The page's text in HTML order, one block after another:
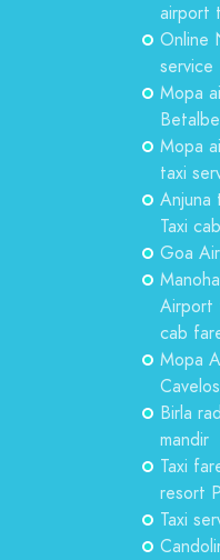
airport
Online
service
Mopa
Mopa
taxi
Anjuna
Taxi
Goa
Airport
cab
Mopa
Birla
mandir
Taxi
resort
Taxi